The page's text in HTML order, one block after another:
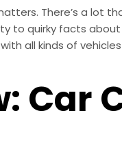
There’s a lot
to quirky facts
all kinds of
Car